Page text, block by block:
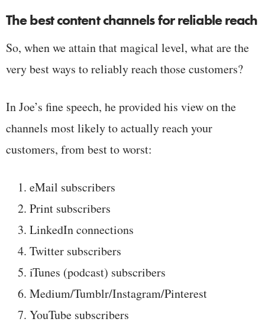
The best content channels for reliable reach
So, when we attain that magical level, what are the
very best ways to reliably reach those customers?
In Joe’s fine speech, he provided his view on the
channels most likely to actually reach your
customers, from best to worst:
eMail subscribers
Print subscribers
LinkedIn connections
Twitter subscribers
iTunes (podcast) subscribers
Medium/Tumblr/Instagram/Pinterest
YouTube subscribers